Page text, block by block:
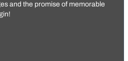
and the promise of memorable